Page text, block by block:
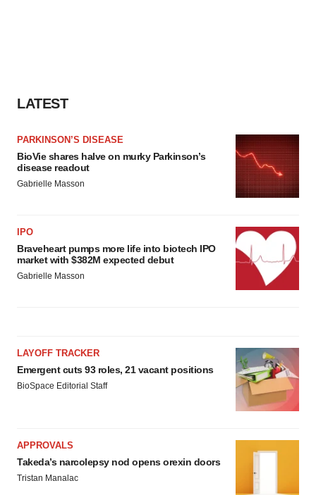
LATEST
PARKINSON’S DISEASE
BioVie shares halve on murky Parkinson’s
disease readout
Gabrielle Masson
IPO
Braveheart pumps more life into biotech IPO
market with $382M expected debut
Gabrielle Masson
LAYOFF TRACKER
Emergent cuts 93 roles, 21 vacant positions
BioSpace Editorial Staff
APPROVALS
Takeda’s narcolepsy nod opens orexin doors
Tristan Manalac